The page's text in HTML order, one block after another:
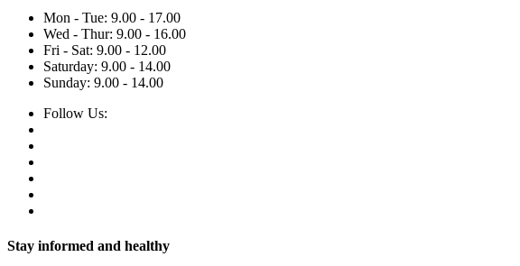
Mon - Tue: 9.00 - 17.00
Wed - Thur: 9.00 - 16.00
Fri - Sat: 9.00 - 12.00
Saturday: 9.00 - 14.00
Sunday: 9.00 - 14.00
Follow Us:
Stay informed and healthy